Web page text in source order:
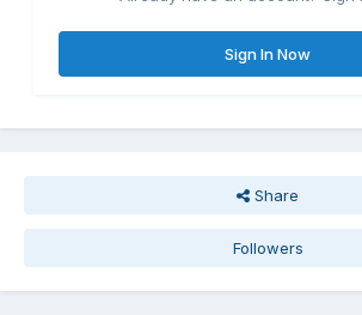
Sign In Now
Share
Followers